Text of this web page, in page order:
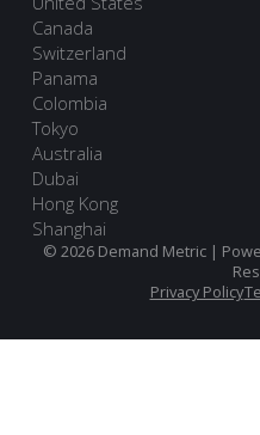
Canada
Switzerland
Panama
Colombia
Tokyo
Australia
Dubai
Hong Kong
Shanghai
© 2026 Demand Metric |
Privacy Policy